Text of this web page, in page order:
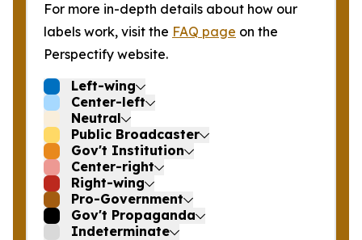
For more in-depth details about how our
labels work, visit the FAQ page on the
Perspectify website.
Left-wing
Center-left
Neutral
Public Broadcaster
Gov't Institution
Center-right
Right-wing
Pro-Government
Gov't Propaganda
Indeterminate